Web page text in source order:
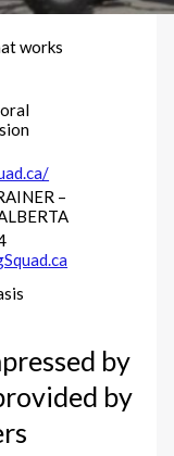
works
–
by
by